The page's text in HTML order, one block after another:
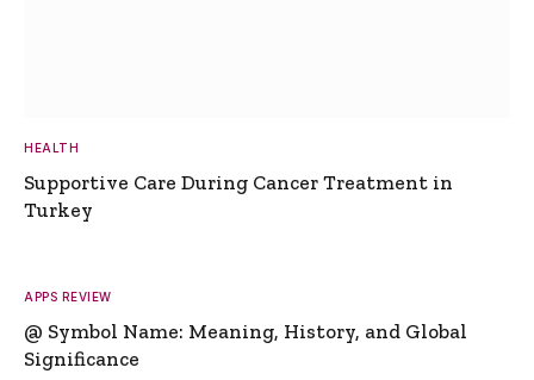
HEALTH
Supportive Care During Cancer Treatment in
Turkey
APPS REVIEW
@ Symbol Name: Meaning, History, and Global
Significance